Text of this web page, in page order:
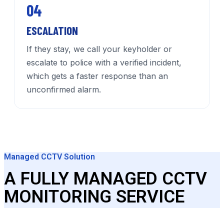
04
ESCALATION
If they stay, we call your keyholder or
escalate to police with a verified incident,
which gets a faster response than an
unconfirmed alarm.
Managed CCTV Solution
A FULLY MANAGED CCTV
MONITORING SERVICE